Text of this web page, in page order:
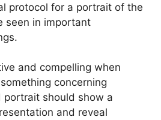
protocol for a portrait of the
seen in important
and compelling when
concerning
portrait should show a
and reveal